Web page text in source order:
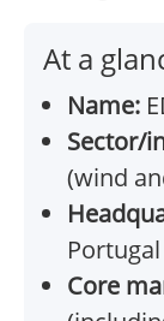
At a
Name:
Sector/
(wind
Core